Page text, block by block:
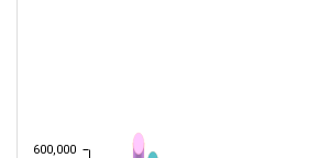
600,000